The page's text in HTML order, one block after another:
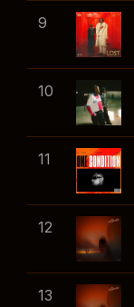
9
10
11
12
13